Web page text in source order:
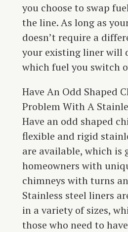
you choose to swap
the line. As long as
doesn’t require a
your existing liner will
which fuel you switch
Have An Odd Shaped
Problem With A
Have an odd shaped
flexible and rigid
are available, which is
homeowners with
chimneys with turns
Stainless steel liners
in a variety of sizes,
those who need to